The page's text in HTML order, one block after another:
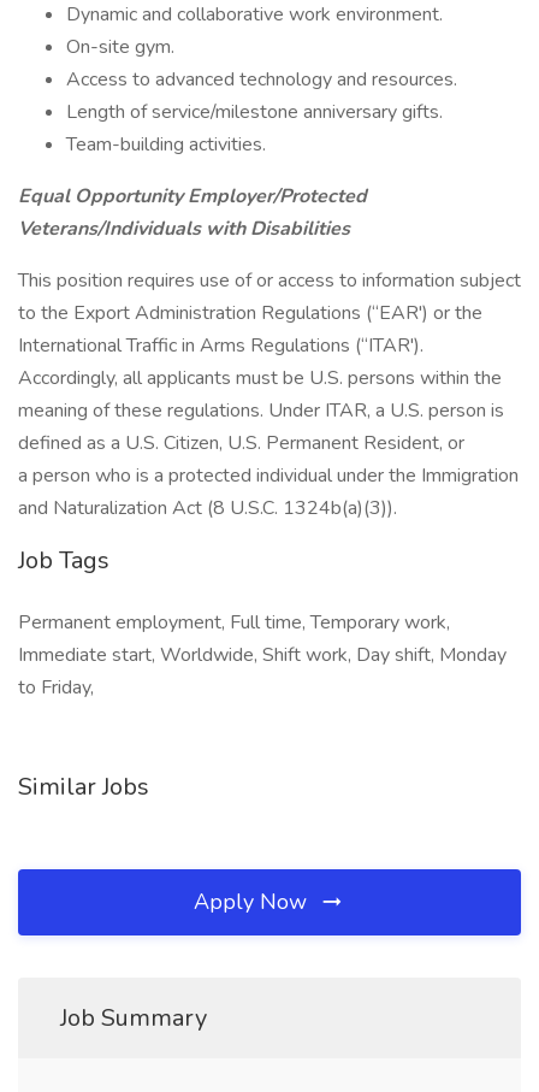
Dynamic and collaborative work environment.
On-site gym.
Access to advanced technology and resources.
Length of service/milestone anniversary gifts.
Team-building activities.
Equal Opportunity Employer/Protected
Veterans/Individuals with Disabilities
This position requires use of or access to information subject
to the Export Administration Regulations (“EAR') or the
International Traffic in Arms Regulations (“ITAR').
Accordingly, all applicants must be U.S. persons within the
meaning of these regulations. Under ITAR, a U.S. person is
defined as a U.S. Citizen, U.S. Permanent Resident, or
a person who is a protected individual under the Immigration
and Naturalization Act (8 U.S.C. 1324b(a)(3)).
Job Tags
Permanent employment, Full time, Temporary work,
Immediate start, Worldwide, Shift work, Day shift, Monday
to Friday,
Similar Jobs
Apply Now
Job Summary